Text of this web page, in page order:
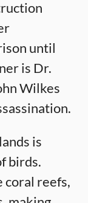
until
is Dr.
Wilkes
is
birds.
coral reefs,